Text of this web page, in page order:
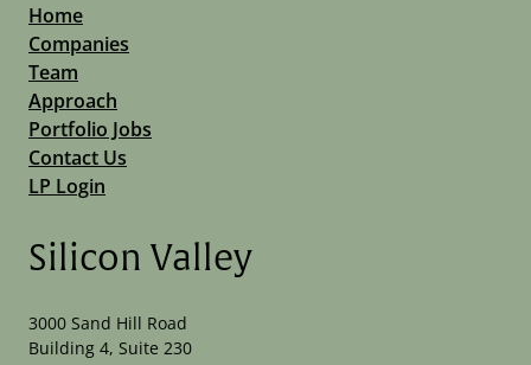
Home
Companies
Team
Approach
Portfolio Jobs
Contact Us
LP Login
Silicon Valley
3000 Sand Hill Road
Building 4, Suite 230